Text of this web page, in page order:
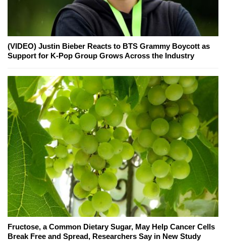
(VIDEO) Justin Bieber Reacts to BTS Grammy Boycott as
Support for K-Pop Group Grows Across the Industry
Fructose, a Common Dietary Sugar, May Help Cancer Cells
Break Free and Spread, Researchers Say in New Study